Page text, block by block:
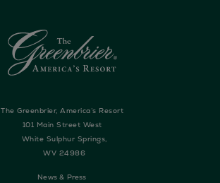
The Greenbrier, America’s Resort
101 Main Street West
White Sulphur Springs,
WV 24986
News & Press